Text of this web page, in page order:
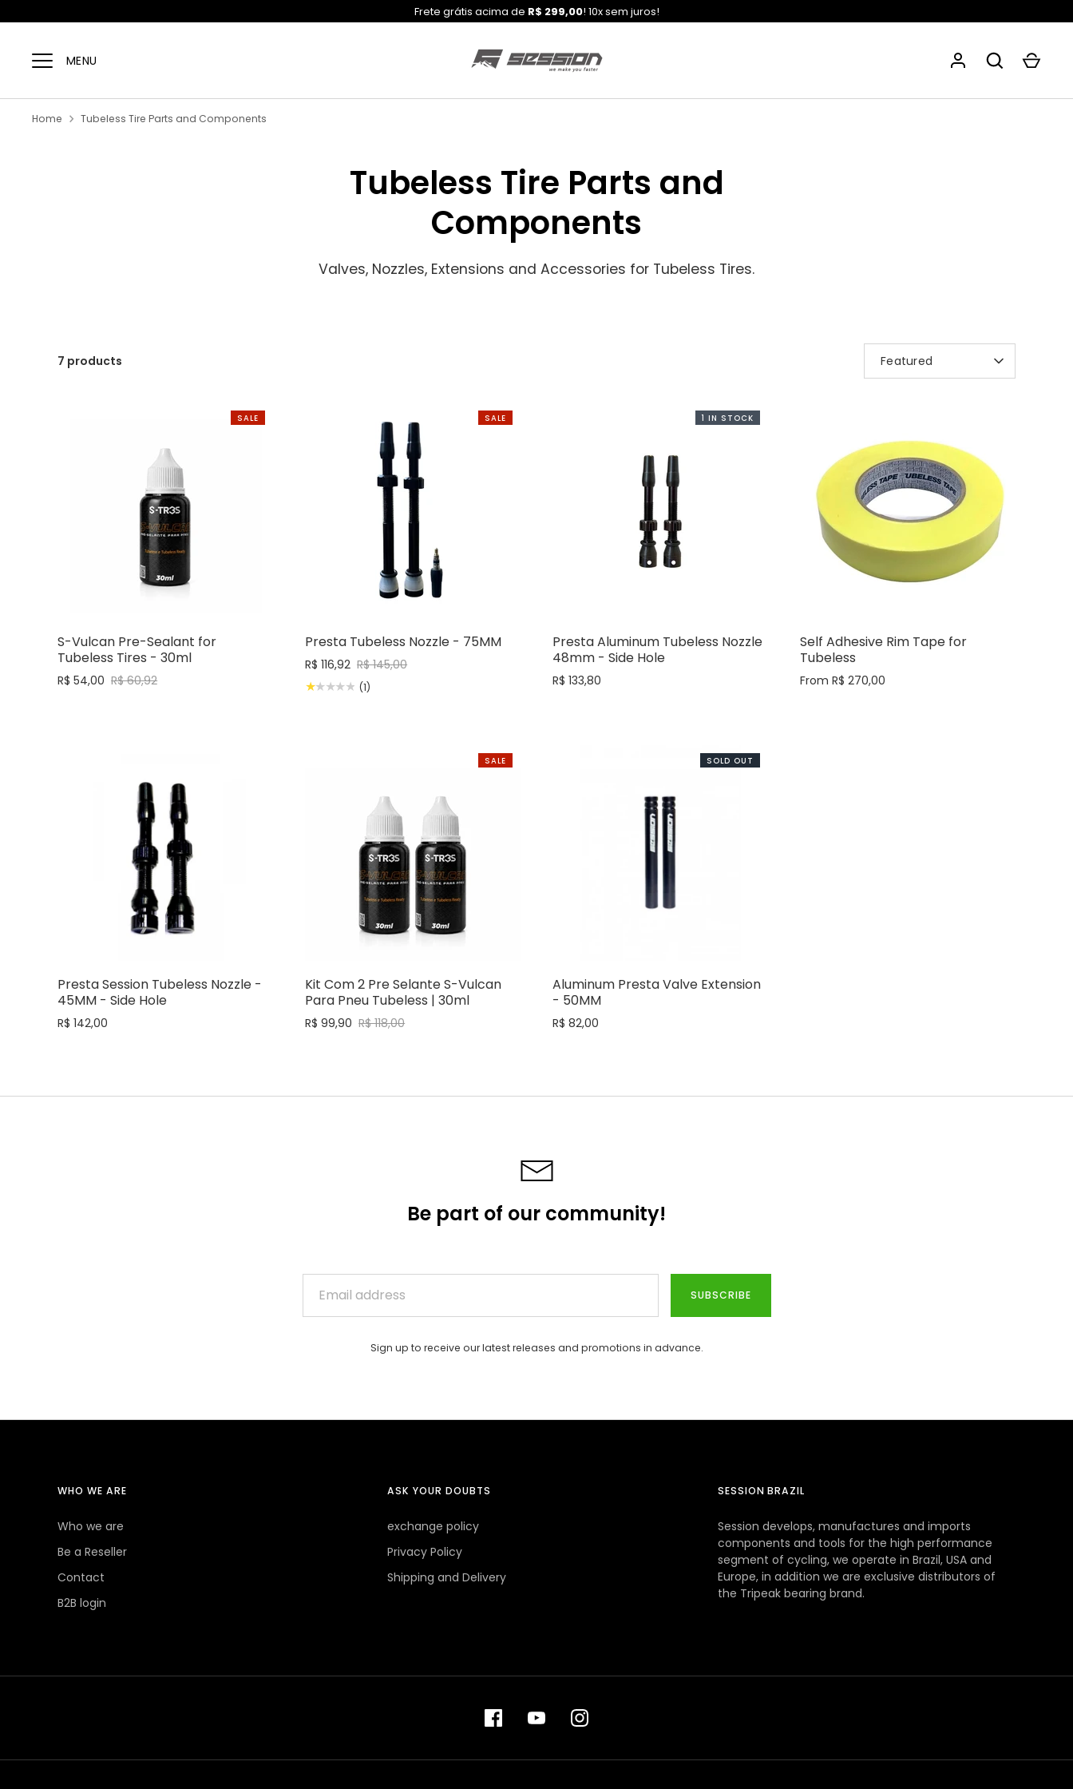
Frete grátis acima de R$ 299,00! 10x sem juros!
content
MENU
Tubeless Tire Parts and
Components
Valves, Nozzles, Extensions and Accessories for Tubeless Tires.
Home Tubeless Tire Parts and Components
7 products Featured
SALE
S-Vulcan Pre-Sealant for
Tubeless Tires - 30ml
R$ 54,00 R$ 60,92
SALE
Presta Tubeless Nozzle - 75MM
R$ 116,92 R$ 145,00
★★★★★ (1)
1 IN STOCK
Presta Aluminum Tubeless Nozzle
48mm - Side Hole
R$ 133,80
Self Adhesive Rim Tape for
Tubeless
From R$ 270,00
Presta Session Tubeless Nozzle -
45MM - Side Hole
R$ 142,00
SALE
Kit Com 2 Pre Selante S-Vulcan
Para Pneu Tubeless | 30ml
R$ 99,90 R$ 118,00
SOLD OUT
Aluminum Presta Valve Extension
- 50MM
R$ 82,00
Be part of our community!
SUBSCRIBE
Sign up to receive our latest releases and promotions in advance.
WHO WE ARE
Who we are
Be a Reseller
Contact
B2B login
ASK YOUR DOUBTS
exchange policy
Privacy Policy
Shipping and Delivery
SESSION BRAZIL
Session develops, manufactures and imports
components and tools for the high performance
segment of cycling, we operate in Brazil, USA and
Europe, in addition we are exclusive distributors of
the Tripeak bearing brand.